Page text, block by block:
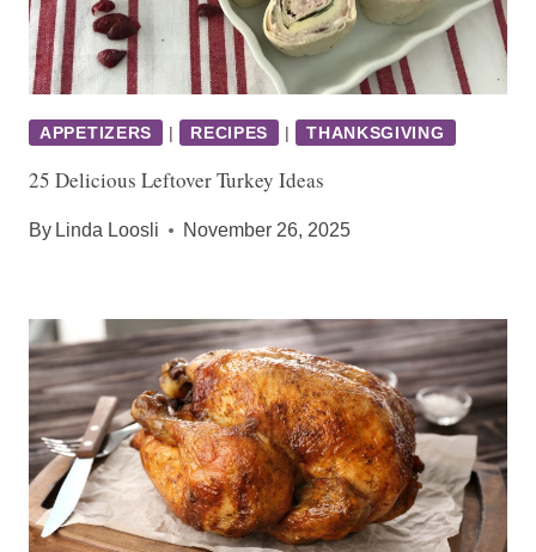
APPETIZERS | RECIPES | THANKSGIVING
25 Delicious Leftover Turkey Ideas
By Linda Loosli November 26, 2025